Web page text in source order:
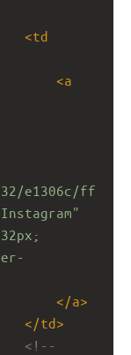
<td
<a
e1306c/ff
</a>
</td>
<!--